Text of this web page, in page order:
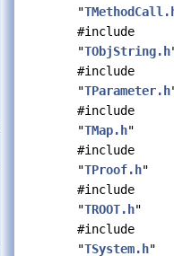
"
#include
"TObjString.h
#include
"TParameter.h
#include
"TMap.h"
#include
"TProof.h"
#include
"TROOT.h"
#include
"TSystem.h"